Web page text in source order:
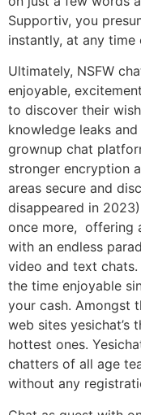
Supportiv, you
instantly, at any time
Ultimately, NSFW
enjoyable,
to discover their
knowledge leaks
grownup chat
stronger encryption
areas secure and
disappeared in
once more, offering
with an endless
video and text
the time enjoyable
your cash. Amongst
web sites yesichat’s
hottest ones.
chatters of all age
without any